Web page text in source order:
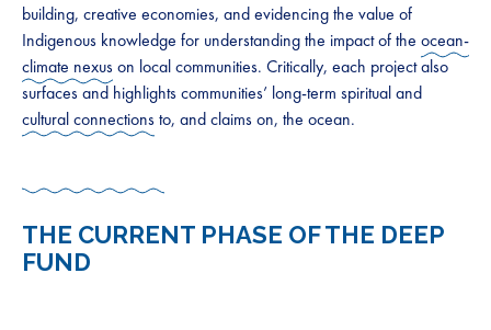
building, creative economies, and evidencing the value of
Indigenous knowledge for understanding the impact of the ocean-
climate nexus on local communities. Critically, each project also
surfaces and highlights communities’ long-term spiritual and
cultural connections to, and claims on, the ocean.
THE CURRENT PHASE OF THE DEEP
FUND